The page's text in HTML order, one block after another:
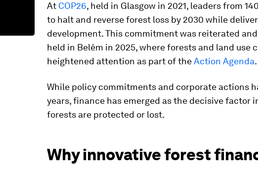
At COP26, held in Glasgow in 2021, leaders from
to halt and reverse forest loss by 2030 while
development. This commitment was reiterated
held in Belém in 2025, where forests and land use
heightened attention as part of theAction Agenda.
While policy commitments and corporate actions
years, finance has emerged as the decisive factor
forests are protected or lost.
Why innovative forest